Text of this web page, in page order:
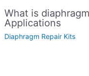
What is
Applications
Diaphragm Repair Kits